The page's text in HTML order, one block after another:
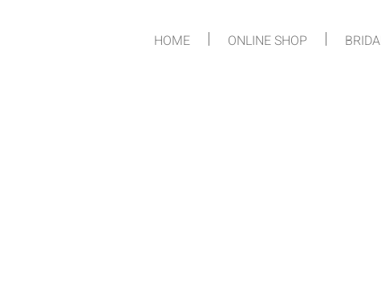
HOME ONLINE SHOP